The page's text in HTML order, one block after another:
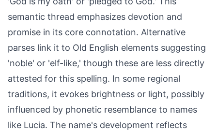
semantic thread emphasizes devotion and
promise in its core connotation. Alternative
parses link it to Old English elements suggesting
'noble' or 'elf-like,' though these are less directly
attested for this spelling. In some regional
traditions, it evokes brightness or light, possibly
influenced by phonetic resemblance to names
like Lucia. The name's development reflects